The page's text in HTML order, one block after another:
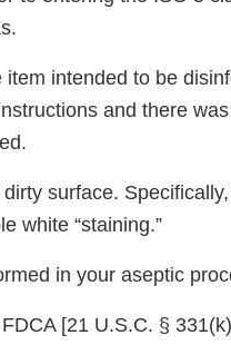
intended to be
and there
surface.
white “staining.”
in your aseptic
[21 U.S.C. §